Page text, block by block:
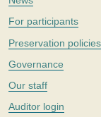
For participants
Preservation policies
Governance
Our staff
Auditor login